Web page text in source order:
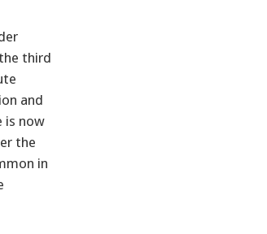
third
and
is now
the
in